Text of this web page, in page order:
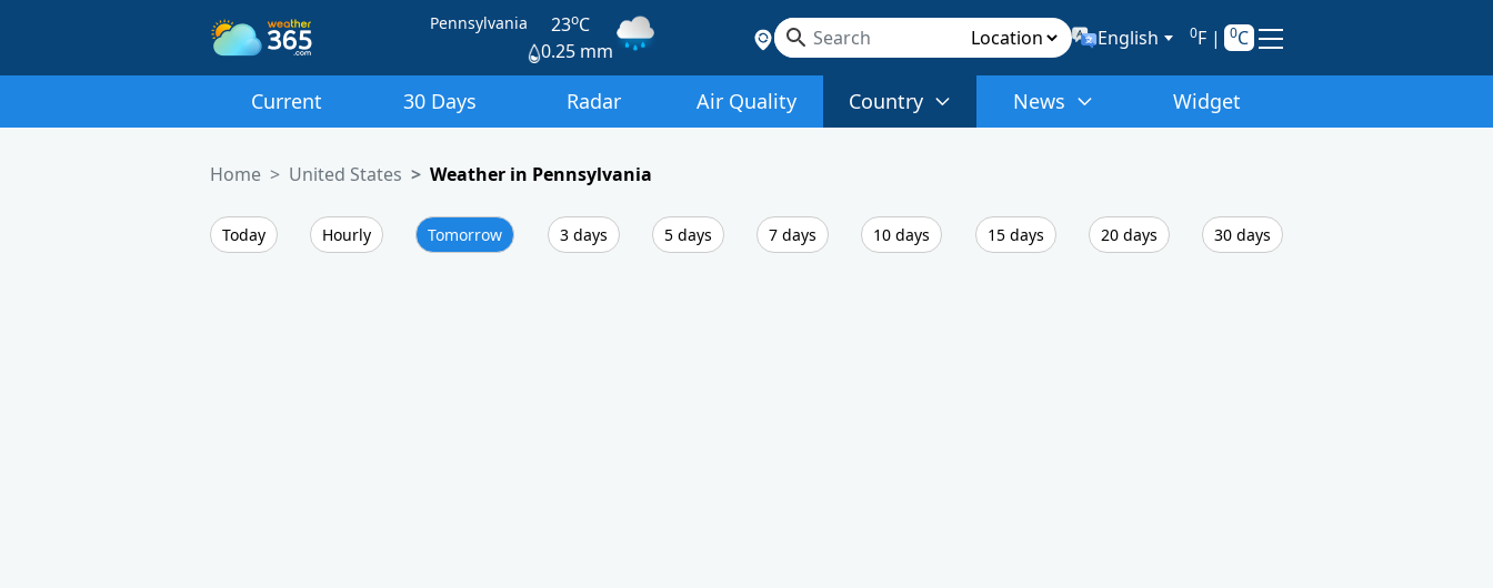
Pennsylvania 23oC
0.25 mm
English 0F| 0C
Current 30 Days Radar Air Quality Country News Widget
Home United States Weather in Pennsylvania
Today Hourly Tomorrow 3 days 5 days 7 days 10 days 15 days 20 days 30 days